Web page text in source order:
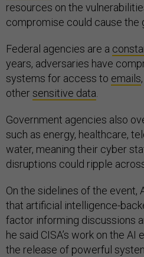
resources on the
compromise could cause the
Federal agencies are a
years, adversaries have
systems for access to emails,
othersensitive data.
Government agencies also
such as energy, healthcare,
water, meaning their cyber
disruptions could ripple
On the sidelines of the event,
that artificial intelligence-
factor informing discussions
he said CISA’s work on the
the release of powerful